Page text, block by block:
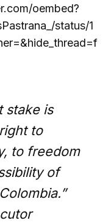
oembed?
status/1
stake is
to
to freedom
of